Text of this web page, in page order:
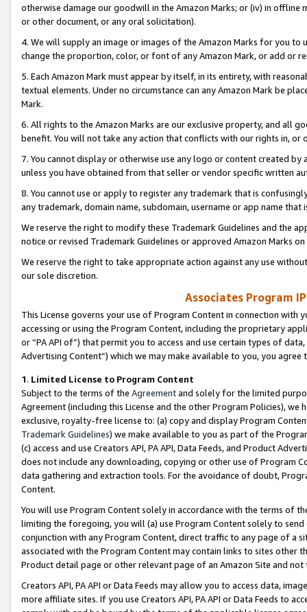
otherwise damage our goodwill in the Amazon Marks; or (iv) in offline
or other document, or any oral solicitation).
4. We will supply an image or images of the Amazon Marks for you to
change the proportion, color, or font of any Amazon Mark, or add or
5. Each Amazon Mark must appear by itself, in its entirety, with
textual elements. Under no circumstance can any Amazon Mark be
Mark.
6. All rights to the Amazon Marks are our exclusive property, and all
benefit. You will not take any action that conflicts with our rights in, or
7. You cannot display or otherwise use any logo or content created
unless you have obtained from that seller or vendor specific written
8. You cannot use or apply to register any trademark that is
any trademark, domain name, subdomain, username or app name
We reserve the right to modify these Trademark Guidelines and the
notice or revised Trademark Guidelines or approved Amazon Marks
We reserve the right to take appropriate action against any use
our sole discretion.
Associates Program
This License governs your use of Program Content in connection
accessing or using the Program Content, including the proprietary
or “PA API of”) that permit you to access and use certain types of
Advertising Content”) which we may make available to you, you agree
1. Limited License to Program Content
Subject to the terms of the Agreementand solely for the limited
Agreement (including this License and the other Program Policies),
exclusive, royalty-free license to: (a) copy and display Program
Trademark Guidelines) we make available to you as part of the
(c) access and use Creators API, PA API, Data Feeds, and Product
does not include any downloading, copying or other use of Program
data gathering and extraction tools. For the avoidance of doubt,
Content.
You will use Program Content solely in accordance with the terms of
limiting the foregoing, you will (a) use Program Content solely to
conjunction with any Program Content, direct traffic to any page of a
associated with the Program Content may contain links to sites other
Product detail page or other relevant page of an Amazon Site and not
Creators API, PA API or Data Feeds may allow you to access data,
more affiliate sites. If you use Creators API, PA API or Data Feeds to